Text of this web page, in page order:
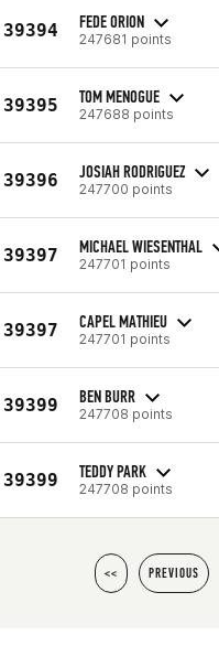
39394 FEDE ORION
247681 points
39395 TOM MENOGUE
247688 points
39396 JOSIAH RODRIGUEZ
247700 points
39397 MICHAEL WIESENTHAL
247701 points
39397 CAPEL MATHIEU
247701 points
39399 BEN BURR
247708 points
39399 TEDDY PARK
247708 points
<< PREVIOUS